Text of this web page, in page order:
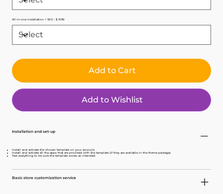
All-in-one installation + SEO : $ 1099
Add to Cart
Add to Wishlist
Installation and set-up
Install and activate the chosen template on your account;
Install and activate all the apps that are provided with the template (if they are available in the theme package)
Test everything to be sure the template works as intended.
Basic store customization service